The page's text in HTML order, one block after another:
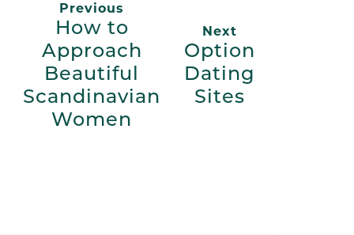
Previous
How to
Approach
Beautiful
Scandinavian
Women
Next
Option
Dating
Sites